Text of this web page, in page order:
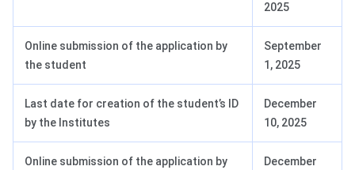
2025
Online submission of the application by
the student
September
1, 2025
Last date for creation of the student’s ID
by the Institutes
December
10, 2025
Online submission of the application by
December